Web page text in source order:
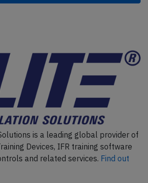
is a leading global provider of
Devices, IFR training software
and related services. Find out